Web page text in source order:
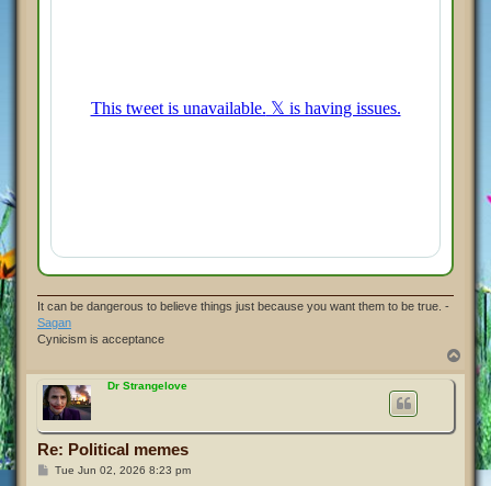
It can be dangerous to believe things just because you want them to be true. -
Sagan
Cynicism is acceptance
Dr Strangelove
Re: Political memes
PTue Jun 02, 2026 8:23 pm